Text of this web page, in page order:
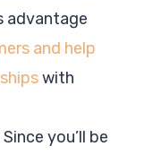
advantage
and help
with
Since you’ll be